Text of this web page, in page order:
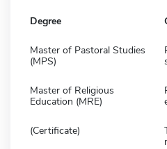
Degree
Master of Pastoral Studies
(MPS)
Master of Religious
Education (MRE)
(Certificate)